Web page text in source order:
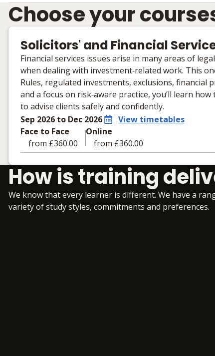
Choose your
Solicitors' and Financial
Financial services issues arise in many areas of
when dealing with investment‑related work. This
Rules, regulated investments, exclusions, financial
and a focus on risk‑aware practice, you’ll learn
to advise clients safely and confidently.
Sep 2026 to Dec 2026
View timetables
Face to Face
from £360.00
Online
from £360.00
Face to Face
No extra learning materials
How is training
We know that every learner is different. We have a
variety of study styles, commitments and preferences.